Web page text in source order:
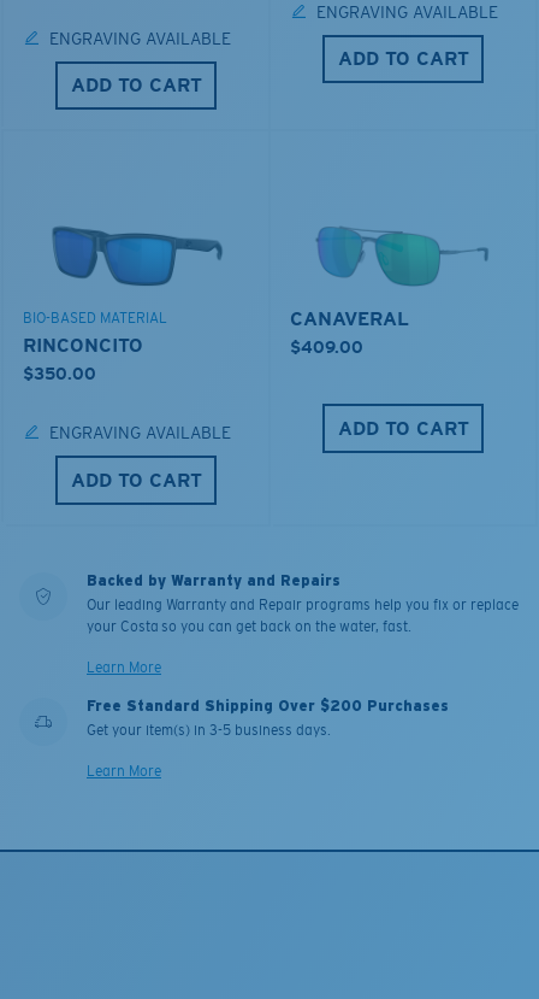
ENGRAVING AVAILABLE
ADD TO CART
ENGRAVING AVAILABLE
ADD TO CART
BIO-BASED MATERIAL
RINCONCITO
$350.00
ENGRAVING AVAILABLE
ADD TO CART
CANAVERAL
$409.00
ADD TO CART
Backed by Warranty and Repairs
Our leading Warranty and Repair programs help you fix or replace
your Costa so you can get back on the water, fast.
Learn More
Free Standard Shipping Over $200 Purchases
Get your item(s) in 3-5 business days.
Learn More